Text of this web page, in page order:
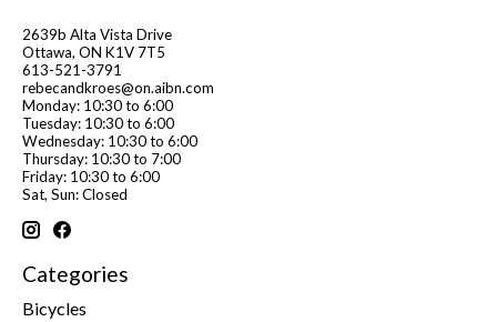
2639b Alta Vista Drive
Ottawa, ON K1V 7T5
613-521-3791
rebecandkroes@on.aibn.com
Monday: 10:30 to 6:00
Tuesday: 10:30 to 6:00
Wednesday: 10:30 to 6:00
Thursday: 10:30 to 7:00
Friday: 10:30 to 6:00
Sat, Sun: Closed
Categories
Bicycles